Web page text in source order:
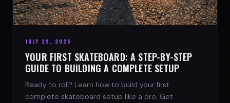
JULY 29, 2026
YOUR FIRST SKATEBOARD: A STEP-BY-STEP
GUIDE TO BUILDING A COMPLETE SETUP
Ready to roll? Learn how to build your first
complete skateboard setup like a pro. Get